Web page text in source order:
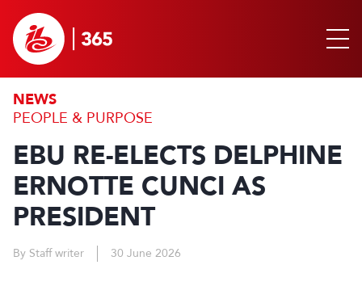
NEWS
PEOPLE & PURPOSE
EBU RE-ELECTS DELPHINE
ERNOTTE CUNCI AS
PRESIDENT
By Staff writer 30 June 2026